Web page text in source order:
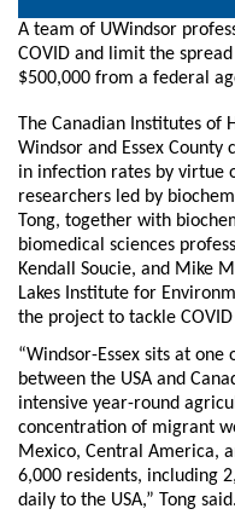
A team of UWindsor
COVID and limit the
$500,000 from a federal
The Canadian Institutes of
Windsor and Essex County
in infection rates by virtue
researchers led by
Tong, together with
biomedical sciences
Kendall Soucie, and Mike
Lakes Institute for
the project to tackle
“Windsor-Essex sits at
between the USA and
intensive year-round
concentration of migrant
Mexico, Central America,
6,000 residents, including
daily to the USA,” Tong said.